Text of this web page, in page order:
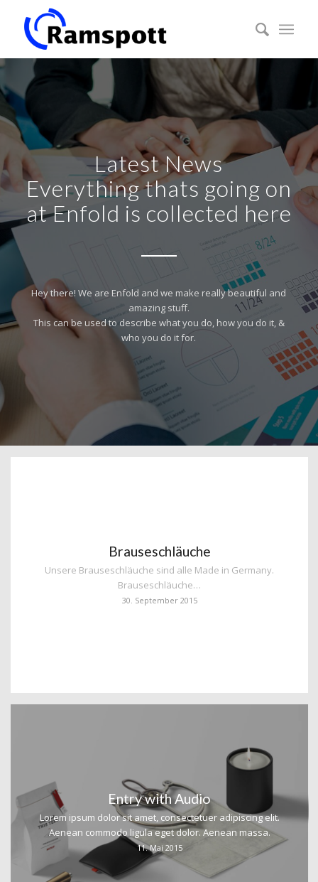
Latest News
Everything thats going on
at Enfold is collected here
Hey there! We are Enfold and we make really beautiful and
amazing stuff.
This can be used to describe what you do, how you do it, &
who you do it for.
Brauseschläuche
Unsere Brauseschläuche sind alle Made in Germany.
Brauseschläuche…
30. September 2015
Entry with Audio
Lorem ipsum dolor sit amet, consectetuer adipiscing elit.
Aenean commodo ligula eget dolor. Aenean massa.
11. Mai 2015